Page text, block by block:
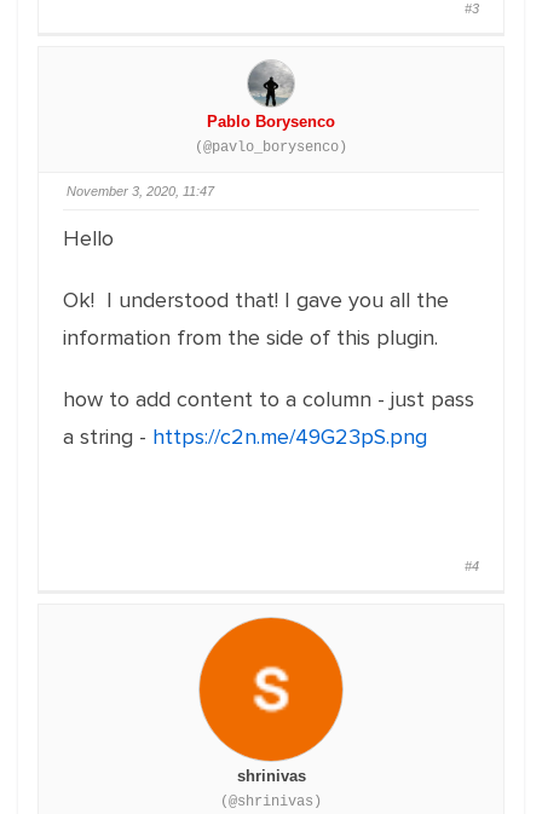
#3
Pablo Borysenco
(@pavlo_borysenco)
November 3, 2020, 11:47
Hello
Ok! I understood that! I gave you all the
information from the side of this plugin.
how to add content to a column - just pass
a string - https://c2n.me/49G23pS.png
#4
shrinivas
(@shrinivas)